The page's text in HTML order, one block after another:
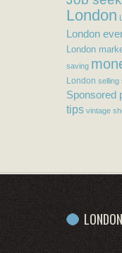
London
London
London
saving
London selling
Sponsored
tips vintage